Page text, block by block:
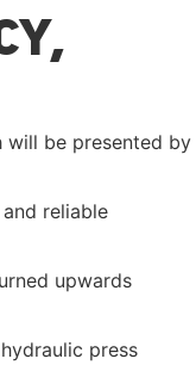
will be presented by
reliable
upwards
press